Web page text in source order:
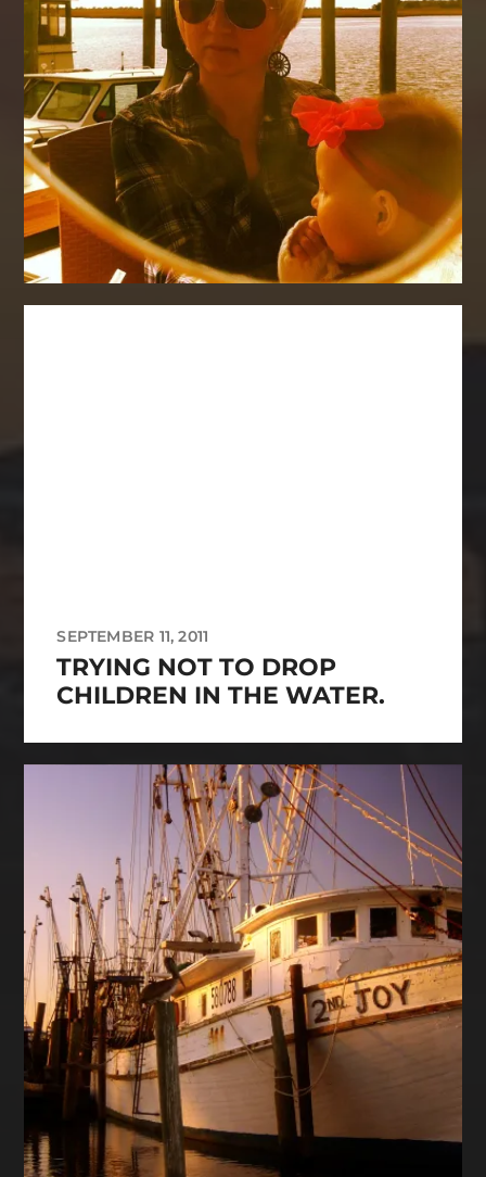
SEPTEMBER 11, 2011
TRYING NOT TO DROP
CHILDREN IN THE WATER.